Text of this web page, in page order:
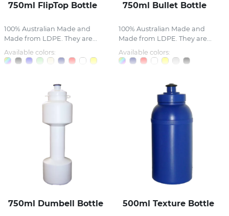
750ml FlipTop Bottle
100% Australian Made and
Made from LDPE. They are...
Available colors:
750ml Bullet Bottle
100% Australian Made and
Made from LDPE. They are...
Available colors:
750ml Dumbell Bottle 500ml Texture Bottle